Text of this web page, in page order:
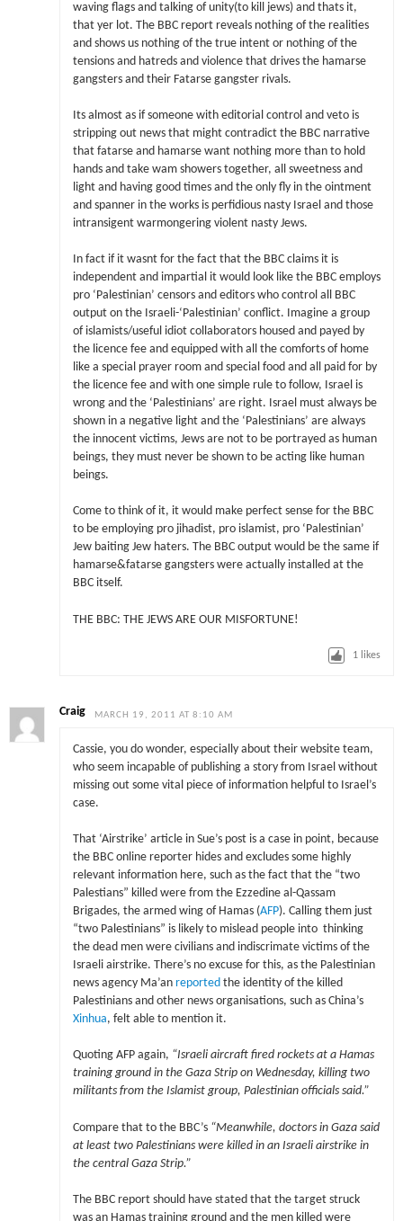
waving flags and talking of unity(to kill jews) and thats it,
that yer lot. The BBC report reveals nothing of the realities
and shows us nothing of the true intent or nothing of the
tensions and hatreds and violence that drives the hamarse
gangsters and their Fatarse gangster rivals.
Its almost as if someone with editorial control and veto is
stripping out news that might contradict the BBC narrative
that fatarse and hamarse want nothing more than to hold
hands and take wam showers together, all sweetness and
light and having good times and the only fly in the ointment
and spanner in the works is perfidious nasty Israel and those
intransigent warmongering violent nasty Jews.
In fact if it wasnt for the fact that the BBC claims it is
independent and impartial it would look like the BBC employs
pro ‘Palestinian’ censors and editors who control all BBC
output on the Israeli-‘Palestinian’ conflict. Imagine a group
of islamists/useful idiot collaborators housed and payed by
the licence fee and equipped with all the comforts of home
like a special prayer room and special food and all paid for by
the licence fee and with one simple rule to follow, Israel is
wrong and the ‘Palestinians’ are right. Israel must always be
shown in a negative light and the ‘Palestinians’ are always
the innocent victims, Jews are not to be portrayed as human
beings, they must never be shown to be acting like human
beings.
Come to think of it, it would make perfect sense for the BBC
to be employing pro jihadist, pro islamist, pro ‘Palestinian’
Jew baiting Jew haters. The BBC output would be the same if
hamarse&fatarse gangsters were actually installed at the
BBC itself.
THE BBC: THE JEWS ARE OUR MISFORTUNE!
1 likes
Craig MARCH 19, 2011 AT 8:10 AM
Cassie, you do wonder, especially about their website team,
who seem incapable of publishing a story from Israel without
missing out some vital piece of information helpful to Israel’s
case.
That ‘Airstrike’ article in Sue’s post is a case in point, because
the BBC online reporter hides and excludes some highly
relevant information here, such as the fact that the “two
Palestians” killed were from the Ezzedine al-Qassam
Brigades, the armed wing of Hamas (AFP). Calling them just
“two Palestinians” is likely to mislead people into thinking
the dead men were civilians and indiscrimate victims of the
Israeli airstrike. There’s no excuse for this, as the Palestinian
news agency Ma’an reported the identity of the killed
Palestinians and other news organisations, such as China’s
Xinhua, felt able to mention it.
Quoting AFP again, “Israeli aircraft fired rockets at a Hamas
training ground in the Gaza Strip on Wednesday, killing two
militants from the Islamist group, Palestinian officials said.”
Compare that to the BBC’s “Meanwhile, doctors in Gaza said
at least two Palestinians were killed in an Israeli airstrike in
the central Gaza Strip.”
The BBC report should have stated that the target struck
was an Hamas training ground and the men killed were